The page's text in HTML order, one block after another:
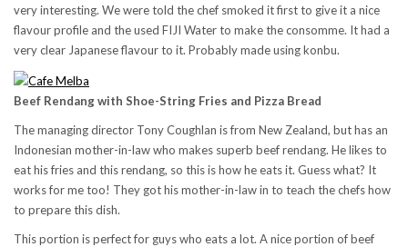
very interesting. We were told the chef smoked it first to give it a nice
flavour profile and the used FIJI Water to make the consomme. It had a
very clear Japanese flavour to it. Probably made using konbu.
Beef Rendang with Shoe-String Fries and Pizza Bread
The managing director Tony Coughlan is from New Zealand, but has an
Indonesian mother-in-law who makes superb beef rendang. He likes to
eat his fries and this rendang, so this is how he eats it. Guess what? It
works for me too! They got his mother-in-law in to teach the chefs how
to prepare this dish.
This portion is perfect for guys who eats a lot. A nice portion of beef